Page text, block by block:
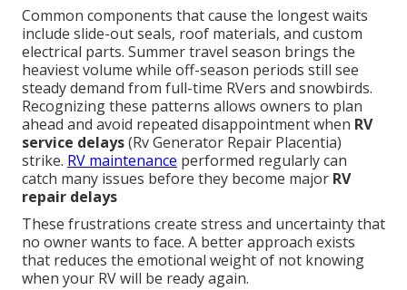
Common components that cause the longest waits
include slide-out seals, roof materials, and custom
electrical parts. Summer travel season brings the
heaviest volume while off-season periods still see
steady demand from full-time RVers and snowbirds.
Recognizing these patterns allows owners to plan
ahead and avoid repeated disappointment when RV
service delays(Rv Generator Repair Placentia)
strike. RV maintenance performed regularly can
catch many issues before they become major RV
repair delays
These frustrations create stress and uncertainty that
no owner wants to face. A better approach exists
that reduces the emotional weight of not knowing
when your RV will be ready again.